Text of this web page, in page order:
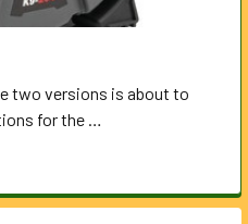
two versions is about to
for the …